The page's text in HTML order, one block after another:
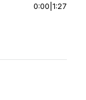
0:00 1:27